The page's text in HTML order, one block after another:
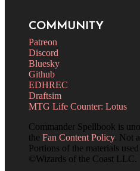
COMMUNITY
Patreon
Discord
Bluesky
Github
EDHREC
Draftsim
MTG Life Counter: Lotus
Commander Spellbook is
the Fan Content Policy. Not
Portions of the materials
©Wizards of the Coast LLC.